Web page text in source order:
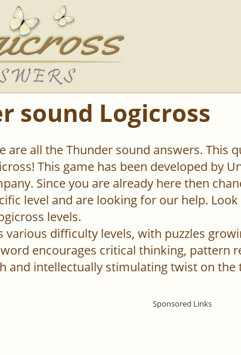
sound Logicross
are all the Thunder sound answers. This
This game has been developed by
Since you are already here then
level and are looking for our help.
levels.
various difficulty levels, with puzzles
encourages critical thinking, pattern
and intellectually stimulating twist on